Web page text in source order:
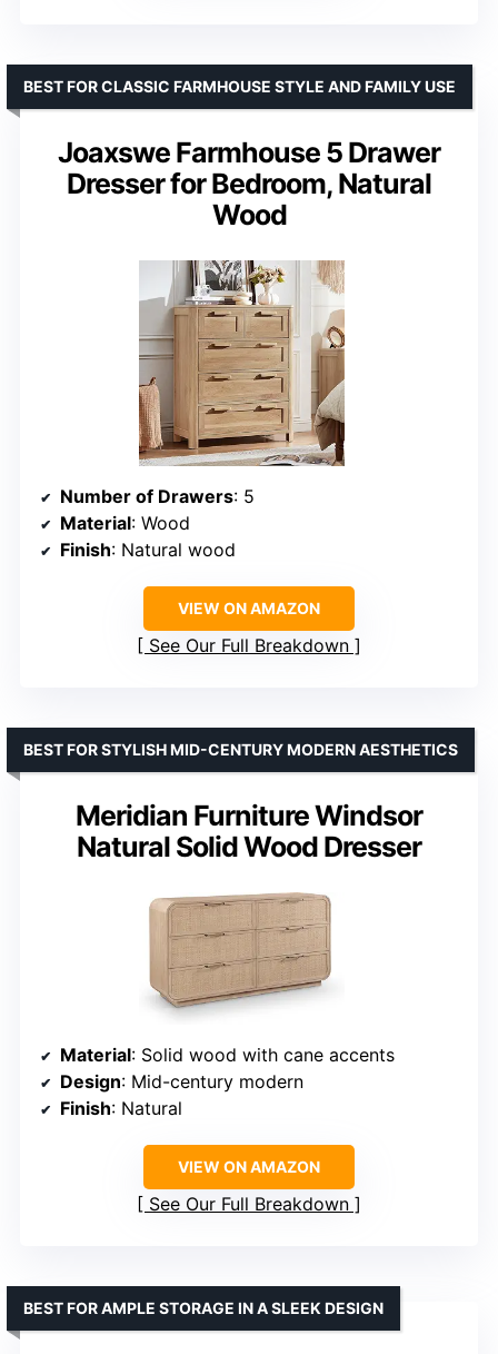
Joaxswe Farmhouse 5 Drawer
Dresser for Bedroom, Natural
Wood
BEST FOR CLASSIC FARMHOUSE STYLE AND FAMILY USE
Number of Drawers: 5
Material: Wood
Finish: Natural wood
VIEW ON AMAZON
See Our Full Breakdown
Meridian Furniture Windsor
Natural Solid Wood Dresser
BEST FOR STYLISH MID-CENTURY MODERN AESTHETICS
Material: Solid wood with cane accents
Design: Mid-century modern
Finish: Natural
VIEW ON AMAZON
See Our Full Breakdown
BEST FOR AMPLE STORAGE IN A SLEEK DESIGN